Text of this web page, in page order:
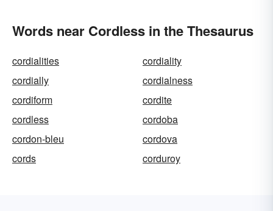
Words near Cordless in the Thesaurus
cordialities
cordiality
cordially
cordialness
cordiform
cordite
cordless
cordoba
cordon-bleu
cordova
cords
corduroy